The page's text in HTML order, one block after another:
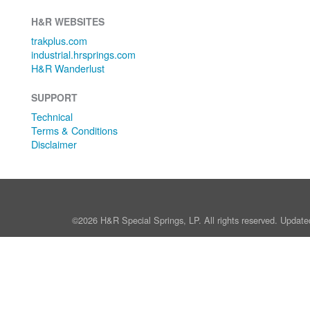
H&R WEBSITES
trakplus.com
industrial.hrsprings.com
H&R Wanderlust
SUPPORT
Technical
Terms & Conditions
Disclaimer
©2026 H&R Special Springs, LP. All rights reserved.